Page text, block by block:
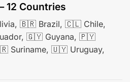
12 Countries
🇧🇷 Brazil, 🇨🇱 Chile,
🇬🇾 Guyana, 🇵🇾
Suriname, 🇺🇾 Uruguay,